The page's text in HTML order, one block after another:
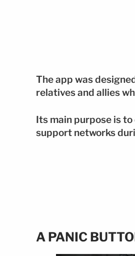
The app was
relatives and allies
Its main purpose is
support networks
A PANIC